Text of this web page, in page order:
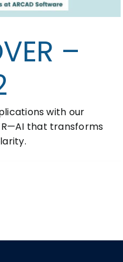
–
with our
that transforms